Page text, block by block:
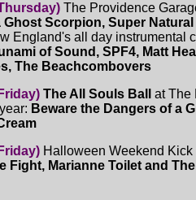
The Providence
Ghost Scorpion, Super Natural
England's all day instrumental
of Sound, SPF4, Matt
The Beachcombovers
The All Souls Ball at The
Beware the Dangers of a
Halloween Weekend
Fight, Marianne Toilet and